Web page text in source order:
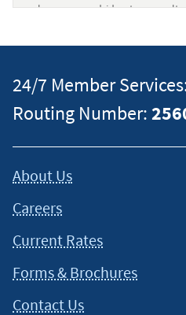
always a good idea to consult
situation and about your
24/7 Member
Routing Number:
About Us
Careers
Current Rates
Forms & Brochures
Contact Us